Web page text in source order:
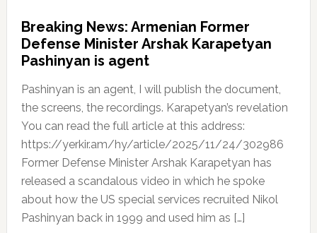
Breaking News: Armenian Former
Defense Minister Arshak Karapetyan
Pashinyan is agent
Pashinyan is an agent, I will publish the document,
the screens, the recordings. Karapetyan’s revelation
You can read the full article at this address:
https://yerkir.am/hy/article/2025/11/24/302986
Former Defense Minister Arshak Karapetyan has
released a scandalous video in which he spoke
about how the US special services recruited Nikol
Pashinyan back in 1999 and used him as […]